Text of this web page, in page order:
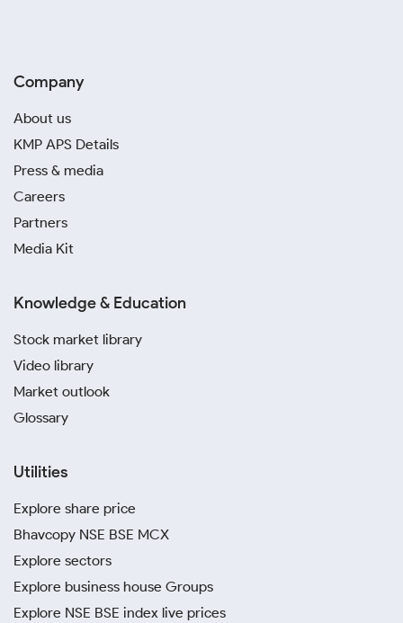
Company
About us
KMP APS Details
Press & media
Careers
Partners
Media Kit
Knowledge & Education
Stock market library
Video library
Market outlook
Glossary
Utilities
Explore share price
Bhavcopy NSE BSE MCX
Explore sectors
Explore business house Groups
Explore NSE BSE index live prices